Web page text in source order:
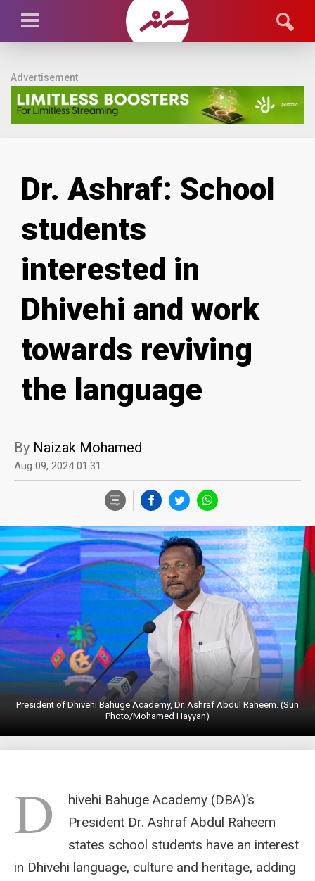
Advertisement
Dr. Ashraf: School
students
interested in
Dhivehi and work
towards reviving
the language
By Naizak Mohamed
Aug 09, 2024 01:31
President of Dhivehi Bahuge Academy, Dr. Ashraf Abdul Raheem. (Sun
Photo/Mohamed Hayyan)
D
hivehi Bahuge Academy (DBA)’s
President Dr. Ashraf Abdul Raheem
states school students have an interest
in Dhivehi language, culture and heritage, adding